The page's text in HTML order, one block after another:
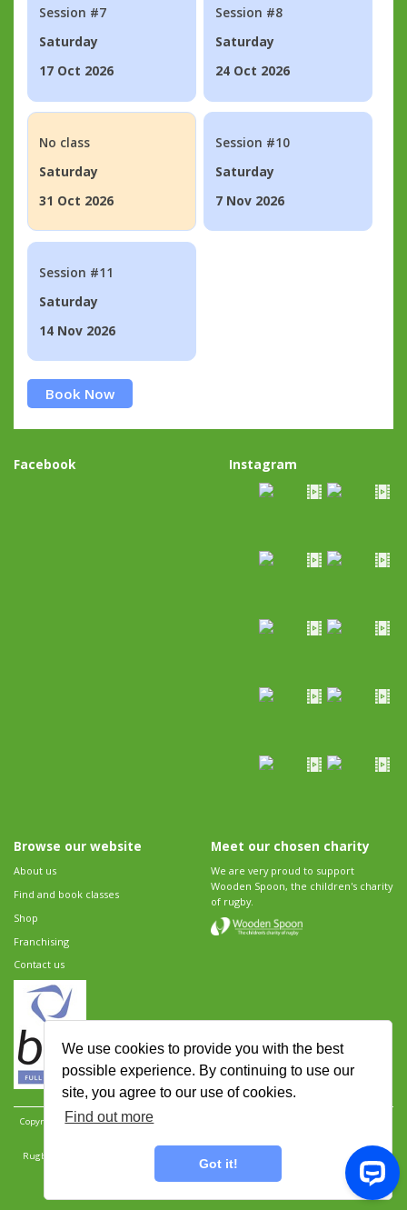
We use cookies to provide you with the best
possible experience. By continuing to use our
site, you agree to our use of cookies.
Find out more
Got it!
Session #7
Saturday
17 Oct 2026
Session #8
Saturday
24 Oct 2026
No class
Saturday
31 Oct 2026
Session #10
Saturday
7 Nov 2026
Session #11
Saturday
14 Nov 2026
Book Now
Facebook Instagram
Browse our website
About us
Find and book classes
Shop
Franchising
Contact us
Meet our chosen charity
We are very proud to support
Wooden Spoon, the children's charity
of rugby.
Copyright 2026 Rugbytots Limited. All rights reserved.
Rugbytots Limited is registered at 147a High Street, Waltham Cross, Hertfordshire EN8 7AP,
UK. Company number 06429259.
Terms and conditions